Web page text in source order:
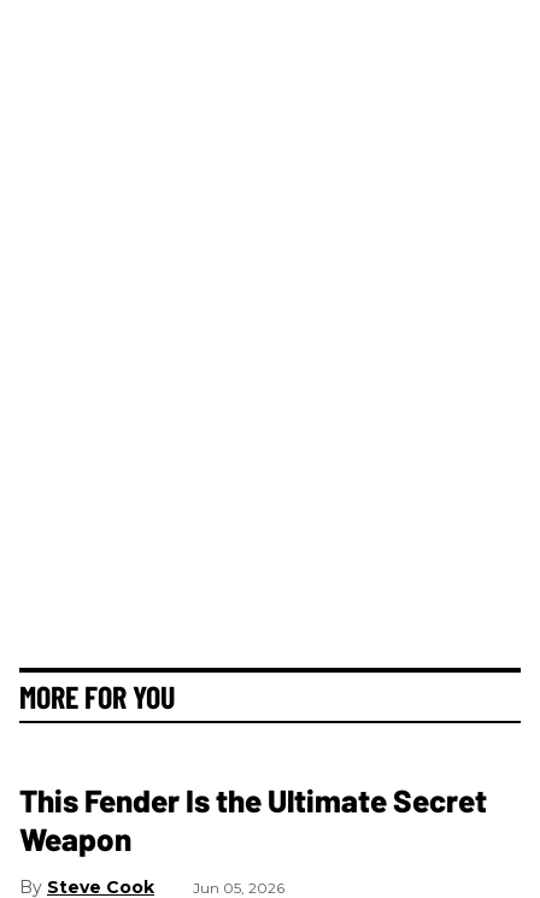
MORE FOR YOU
This Fender Is the Ultimate Secret
Weapon
Steve Cook Jun 05, 2026